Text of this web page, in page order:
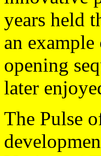
years held
an
opening
later
The Pulse